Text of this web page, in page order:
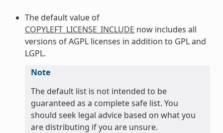
The default value of
COPYLEFT_LICENSE_INCLUDE now includes all
versions of AGPL licenses in addition to GPL and
LGPL.
Note
The default list is not intended to be
guaranteed as a complete safe list. You
should seek legal advice based on what you
are distributing if you are unsure.